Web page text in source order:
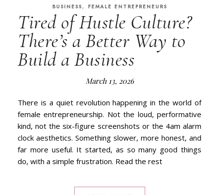
BUSINESS, FEMALE ENTREPRENEURS
Tired of Hustle Culture?
There’s a Better Way to
Build a Business
March 13, 2026
There is a quiet revolution happening in the world of
female entrepreneurship. Not the loud, performative
kind, not the six-figure screenshots or the 4am alarm
clock aesthetics. Something slower, more honest, and
far more useful. It started, as so many good things
do, with a simple frustration. Read the rest